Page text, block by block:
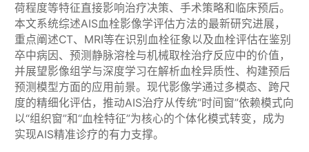
荷程度等特征直接影响治疗决策、手术策略和临床预后。
本文系统综述AIS血栓影像学评估方法的最新研究进展，
重点阐述CT、MRI等在识别血栓征象以及血栓评估在鉴别
卒中病因、预测静脉溶栓与机械取栓治疗反应中的价值，
并展望影像组学与深度学习在解析血栓异质性、构建预后
预测模型方面的应用前景。现代影像学通过多模态、跨尺
度的精细化评估，推动AIS治疗从传统“时间窗”依赖模式向
以“组织窗”和“血栓特征”为核心的个体化模式转变，成为
实现AIS精准诊疗的有力支撑。